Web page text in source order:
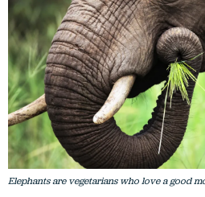
Elephants are vegetarians who love a good